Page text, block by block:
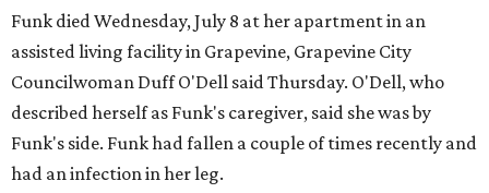
Funk died Wednesday, July 8 at her apartment in an
assisted living facility in Grapevine, Grapevine City
Councilwoman Duff O'Dell said Thursday. O'Dell, who
described herself as Funk's caregiver, said she was by
Funk's side. Funk had fallen a couple of times recently and
had an infection in her leg.